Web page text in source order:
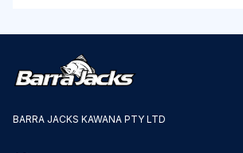
BARRA JACKS KAWANA PTY LTD